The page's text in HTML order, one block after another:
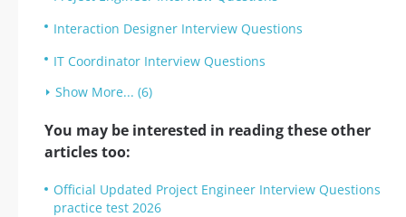
Interaction Designer Interview Questions
IT Coordinator Interview Questions
Show More... (6)
You may be interested in reading these other
articles too:
Official Updated Project Engineer Interview Questions
practice test 2026